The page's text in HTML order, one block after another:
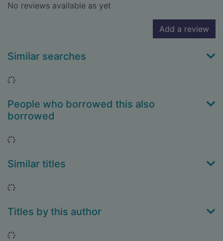
No reviews available as yet
Add a review
Similar searches
Loading...
People who borrowed this also
borrowed
Loading...
Similar titles
Loading...
Titles by this author
Loading...